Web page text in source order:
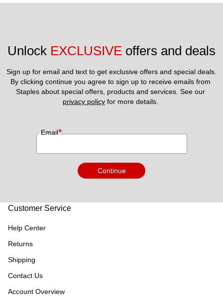
Unlock EXCLUSIVE offers and deals
Sign up for email and text to get exclusive offers and special deals.
By clicking continue you agree to sign up to receive emails from
privacy policy for more details.
Email*
Continue
Customer Service
Help Center
Returns
Shipping
Contact Us
Account Overview